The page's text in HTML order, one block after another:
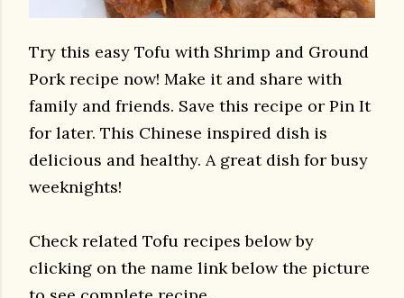
Try this easy Tofu with Shrimp and Ground
Pork recipe now! Make it and share with
family and friends. Save this recipe or Pin It
for later. This Chinese inspired dish is
delicious and healthy. A great dish for busy
weeknights!
Check related Tofu recipes below by
clicking on the name link below the picture